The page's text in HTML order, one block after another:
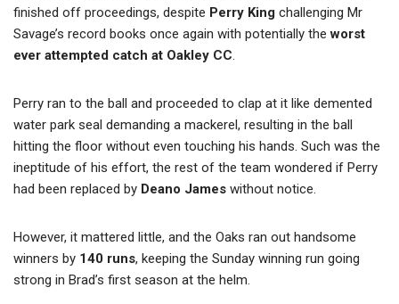
finished off proceedings, despite Perry King challenging Mr
Savage’s record books once again with potentially theworst
ever attempted catch at Oakley CC.
Perry ran to the ball and proceeded to clap at it like demented
water park seal demanding a mackerel, resulting in the ball
hitting the floor without even touching his hands. Such was the
ineptitude of his effort, the rest of the team wondered if Perry
had been replaced by Deano James without notice.
However, it mattered little, and the Oaks ran out handsome
winners by 140 runs, keeping the Sunday winning run going
strong in Brad’s first season at the helm.